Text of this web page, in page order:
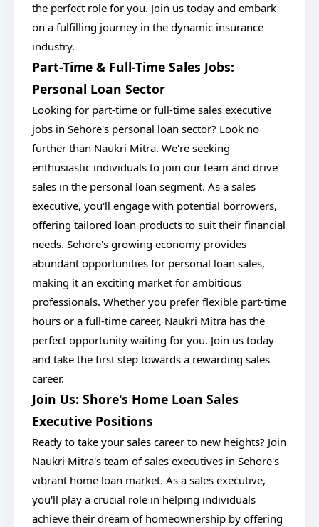
the perfect role for you. Join us today and embark
on a fulfilling journey in the dynamic insurance
industry.
Part-Time & Full-Time Sales Jobs:
Personal Loan Sector
Looking for part-time or full-time sales executive
jobs in Sehore's personal loan sector? Look no
further than Naukri Mitra. We're seeking
enthusiastic individuals to join our team and drive
sales in the personal loan segment. As a sales
executive, you'll engage with potential borrowers,
offering tailored loan products to suit their financial
needs. Sehore's growing economy provides
abundant opportunities for personal loan sales,
making it an exciting market for ambitious
professionals. Whether you prefer flexible part-time
hours or a full-time career, Naukri Mitra has the
perfect opportunity waiting for you. Join us today
and take the first step towards a rewarding sales
career.
Join Us: Shore's Home Loan Sales
Executive Positions
Ready to take your sales career to new heights? Join
Naukri Mitra's team of sales executives in Sehore's
vibrant home loan market. As a sales executive,
you'll play a crucial role in helping individuals
achieve their dream of homeownership by offering